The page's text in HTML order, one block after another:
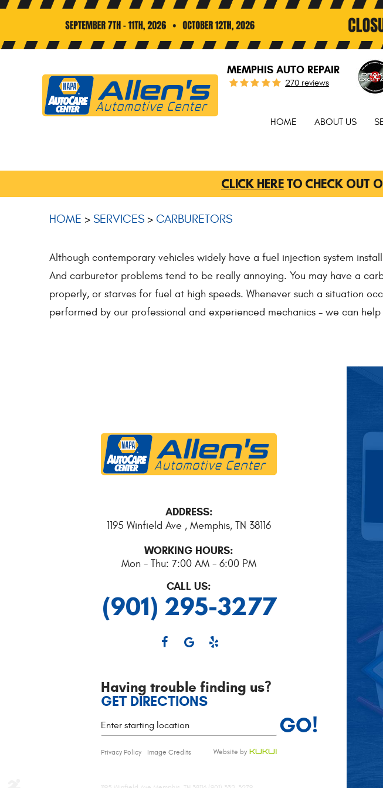
MEMPHIS AUTO REPAIR
270 reviews
HOME ABOUT US
CLICK HERETO CHECK OUT
HOME SERVICES CARBURETORS
Although contemporary vehicles widely have a fuel injection system
And carburetor problems tend to be really annoying. You may have a
properly, or starves for fuel at high speeds. Whenever such a situation
performed by our professional and experienced mechanics - we can
ADDRESS:
1195 Winfield Ave , Memphis, TN 38116
WORKING HOURS:
Mon - Thu: 7:00 AM - 6:00 PM
CALL US:
(901) 295-3277
Having trouble finding us?
GET DIRECTIONS
Starting
location
GO!
Privacy Policy Image Credits